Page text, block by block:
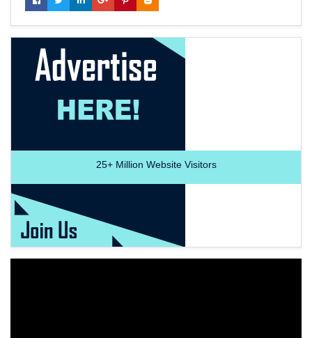
25+Million Website Visitors